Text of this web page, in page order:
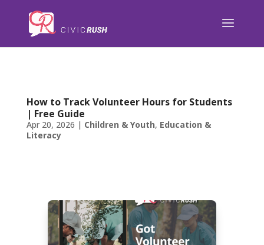
How to Track Volunteer Hours for Students
| Free Guide
Apr 20, 2026 | Children & Youth, Education &
Literacy